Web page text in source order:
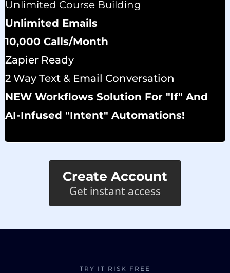
Unlimited Course Building
Unlimited Emails
10,000 Calls/Month
Zapier Ready
2 Way Text & Email Conversation
NEW Workflows Solution For "if" And
AI-Infused "intent" Automations!
Create Account
Get instant access
TRY IT RISK FREE